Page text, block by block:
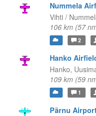
Nummela
Vihti /
106 km (57
2
Hanko
Hanko,
109 km (59
1
Pärnu